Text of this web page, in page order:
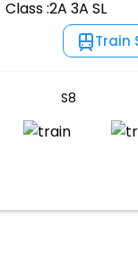
Class :2A 3A SL
Train
S8